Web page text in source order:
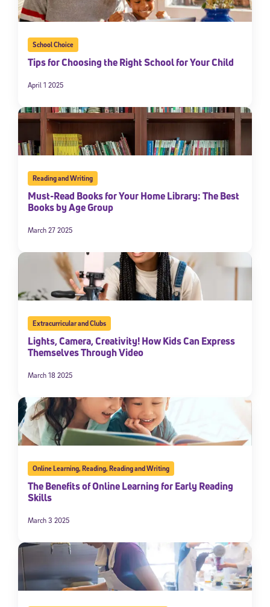
School Choice
Tips for Choosing the Right School for Your Child
April 1 2025
Reading and Writing
Must-Read Books for Your Home Library: The Best
Books by Age Group
March 27 2025
Extracurricular and Clubs
Lights, Camera, Creativity! How Kids Can Express
Themselves Through Video
March 18 2025
Online Learning,Reading,Reading and Writing
The Benefits of Online Learning for Early Reading
Skills
March 3 2025